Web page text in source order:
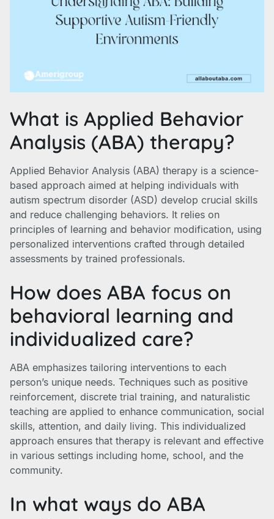
What is Applied Behavior
Analysis (ABA) therapy?
Applied Behavior Analysis (ABA) therapy is a science-
based approach aimed at helping individuals with
autism spectrum disorder (ASD) develop crucial skills
and reduce challenging behaviors. It relies on
principles of learning and behavior modification, using
personalized interventions crafted through detailed
assessments by trained professionals.
How does ABA focus on
behavioral learning and
individualized care?
ABA emphasizes tailoring interventions to each
person’s unique needs. Techniques such as positive
reinforcement, discrete trial training, and naturalistic
teaching are applied to enhance communication, social
skills, attention, and daily living. This individualized
approach ensures that therapy is relevant and effective
in various settings including home, school, and the
community.
In what ways do ABA